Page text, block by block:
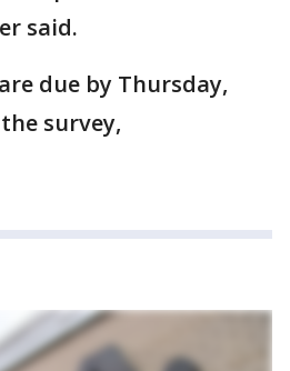
said.
due by Thursday,
survey,